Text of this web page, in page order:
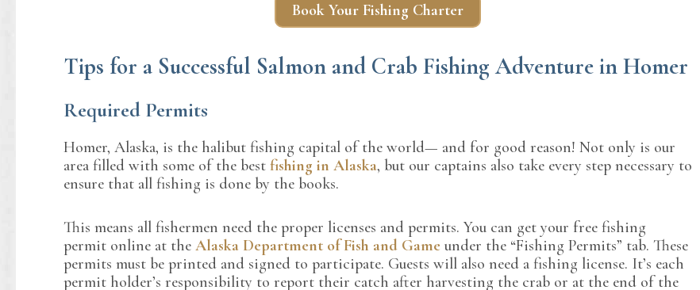
Book Your Fishing Charter
Tips for a Successful Salmon and Crab Fishing Adventure in Homer
Required Permits
Homer, Alaska, is the halibut fishing capital of the world— and for good reason! Not only is our
area filled with some of the best fishing in Alaska, but our captains also take every step necessary to
ensure that all fishing is done by the books.
This means all fishermen need the proper licenses and permits. You can get your free fishing
permit online at the Alaska Department of Fish and Game under the “Fishing Permits” tab. These
permits must be printed and signed to participate. Guests will also need a fishing license. It’s each
permit holder’s responsibility to report their catch after harvesting the crab or at the end of the